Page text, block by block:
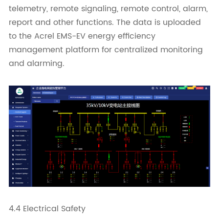
telemetry, remote signaling, remote control, alarm,
report and other functions. The data is uploaded
to the Acrel EMS-EV energy efficiency
management platform for centralized monitoring
and alarming.
4.4 Electrical Safety